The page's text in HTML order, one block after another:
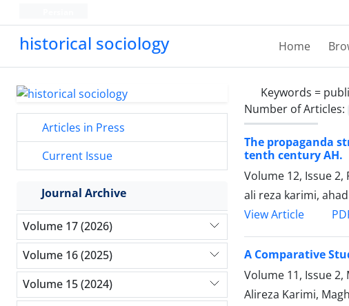
historical sociology Home
Keywords =
Number of Articles:
The propaganda
tenth century AH.
Volume 12, Issue 2,
ali reza karimi,
View Article
A Comparative
Volume 11, Issue 2,
Alireza Karimi,
Articles in Press
Current Issue
Journal Archive
Volume 17 (2026)
Volume 16 (2025)
Volume 15 (2024)